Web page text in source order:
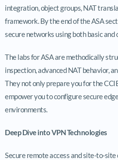
integration, object groups, NAT
framework. By the end of the ASA
secure networks using both basic and
The labs for ASA are methodically
inspection, advanced NAT behavior,
They not only prepare you for the
empower you to configure secure
environments.
Deep Dive into VPN Technologies
Secure remote access and site-to-